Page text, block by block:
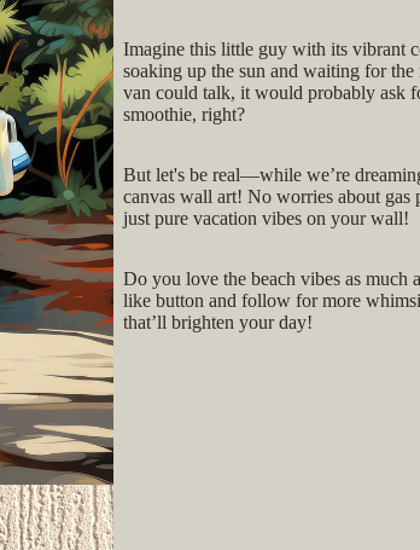
Imagine this little guy with its vibrant
soaking up the sun and waiting for
van could talk, it would probably ask
smoothie, right?
But let's be real—while we’re
canvas wall art! No worries about gas
just pure vacation vibes on your wall!
Do you love the beach vibes as much
like button and follow for more
that’ll brighten your day!